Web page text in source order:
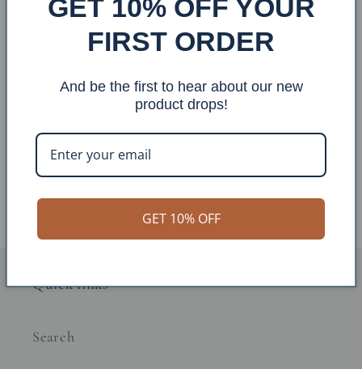
Iron Horses Welcome Sign
Regular
price
$127.00 USD
Sale
price
$111.00 USD
Iron Horses Personalized
price
Quick links
Search
GET 10% OFF YOUR
FIRST ORDER
And be the first to hear about our new
product drops!
GET 10% OFF